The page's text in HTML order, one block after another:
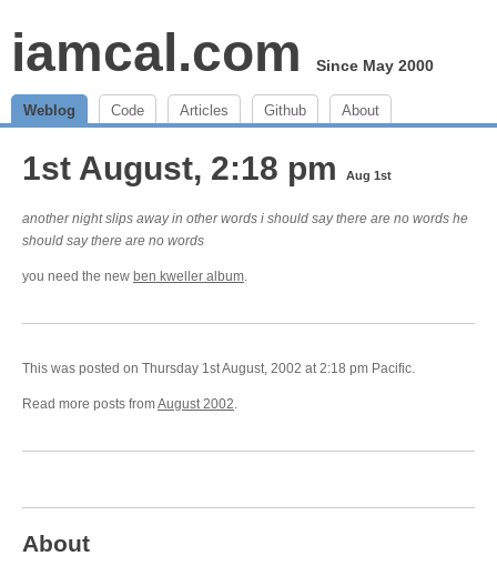
iamcal.com Since May 2000
Weblog Code Articles Github About
1st August, 2:18 pm Aug 1st
another night slips away in other words i should say there are no words he
should say there are no words
you need the new ben kweller album.
This was posted on Thursday 1st August, 2002 at 2:18 pm Pacific.
Read more posts fromAugust 2002.
About